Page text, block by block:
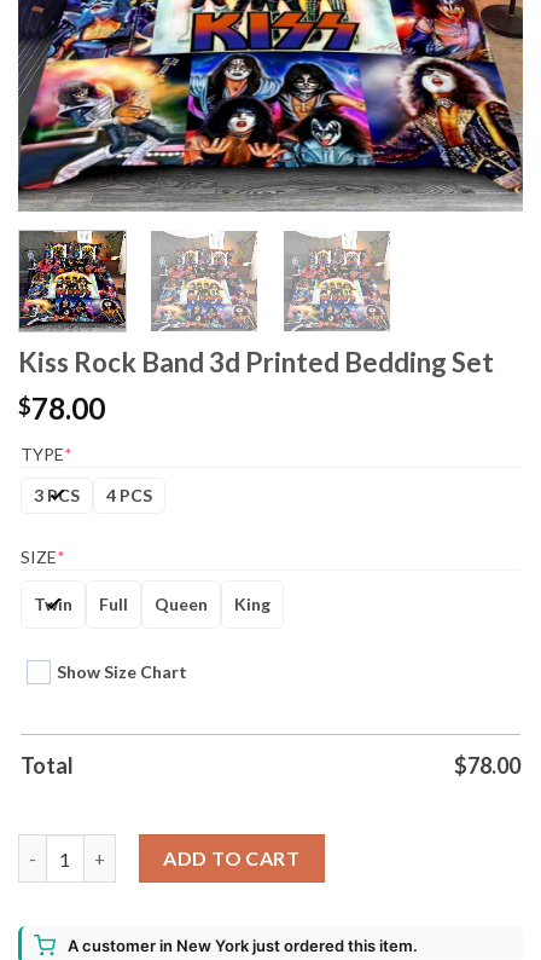
Kiss Rock Band 3d Printed Bedding Set
$78.00
TYPE*
3 PCS
4 PCS
SIZE*
Twin Full Queen King
Show Size Chart
Total $78.00
ADD TO CART
A customer in New York just ordered this item.